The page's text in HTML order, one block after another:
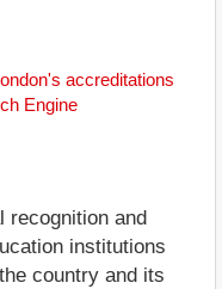
accreditations
Engine
recognition and
institutions
country and its